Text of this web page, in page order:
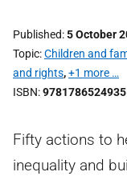
Published 5 October
Topic Children and
and rights,+1 more …
ISBN 9781786524935
Fifty actions to
inequality and